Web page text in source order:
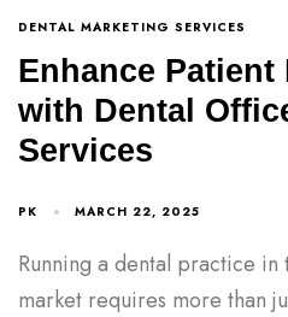
DENTAL MARKETING SERVICES
Enhance Patient
with Dental
Services
PK MARCH 22, 2025
Running a dental practice in
market requires more than